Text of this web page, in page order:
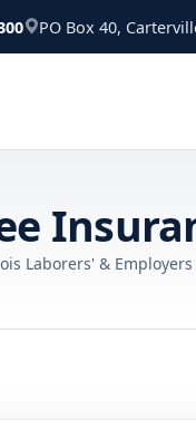
PO Box 40,
Laborers' &